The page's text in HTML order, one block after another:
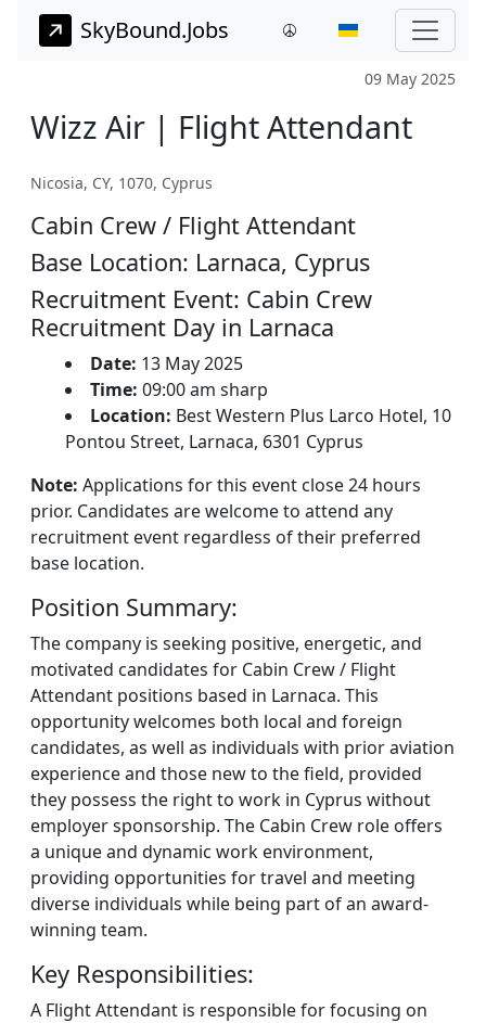
SkyBound.Jobs
09 May 2025
Wizz Air | Flight Attendant
Nicosia, CY, 1070, Cyprus
Cabin Crew / Flight Attendant
Base Location: Larnaca, Cyprus
Recruitment Event: Cabin Crew
Recruitment Day in Larnaca
Date: 13 May 2025
Time: 09:00 am sharp
Location: Best Western Plus Larco Hotel, 10
Pontou Street, Larnaca, 6301 Cyprus
Note: Applications for this event close 24 hours
prior. Candidates are welcome to attend any
recruitment event regardless of their preferred
base location.
Position Summary:
The company is seeking positive, energetic, and
motivated candidates for Cabin Crew / Flight
Attendant positions based in Larnaca. This
opportunity welcomes both local and foreign
candidates, as well as individuals with prior aviation
experience and those new to the field, provided
they possess the right to work in Cyprus without
employer sponsorship. The Cabin Crew role offers
a unique and dynamic work environment,
providing opportunities for travel and meeting
diverse individuals while being part of an award-
winning team.
Key Responsibilities:
A Flight Attendant is responsible for focusing on